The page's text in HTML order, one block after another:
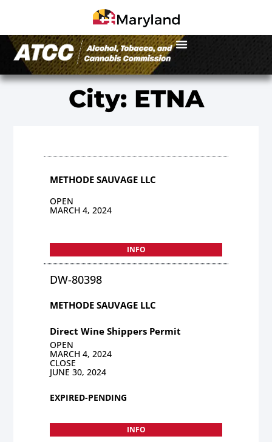
City: ETNA
METHODE SAUVAGE LLC
OPEN
MARCH 4, 2024
INFO
DW-80398
METHODE SAUVAGE LLC
Direct Wine Shippers Permit
OPEN
MARCH 4, 2024
CLOSE
JUNE 30, 2024
EXPIRED-PENDING
INFO